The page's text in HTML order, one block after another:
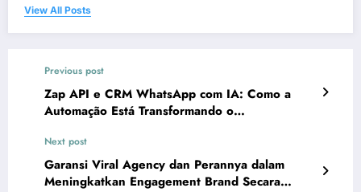
View All Posts
Previous post
Zap API e CRM WhatsApp com IA: Como a
Automação Está Transformando o
WhatsApp
Next post
Garansi Viral Agency dan Perannya dalam
Meningkatkan Engagement Brand Secara